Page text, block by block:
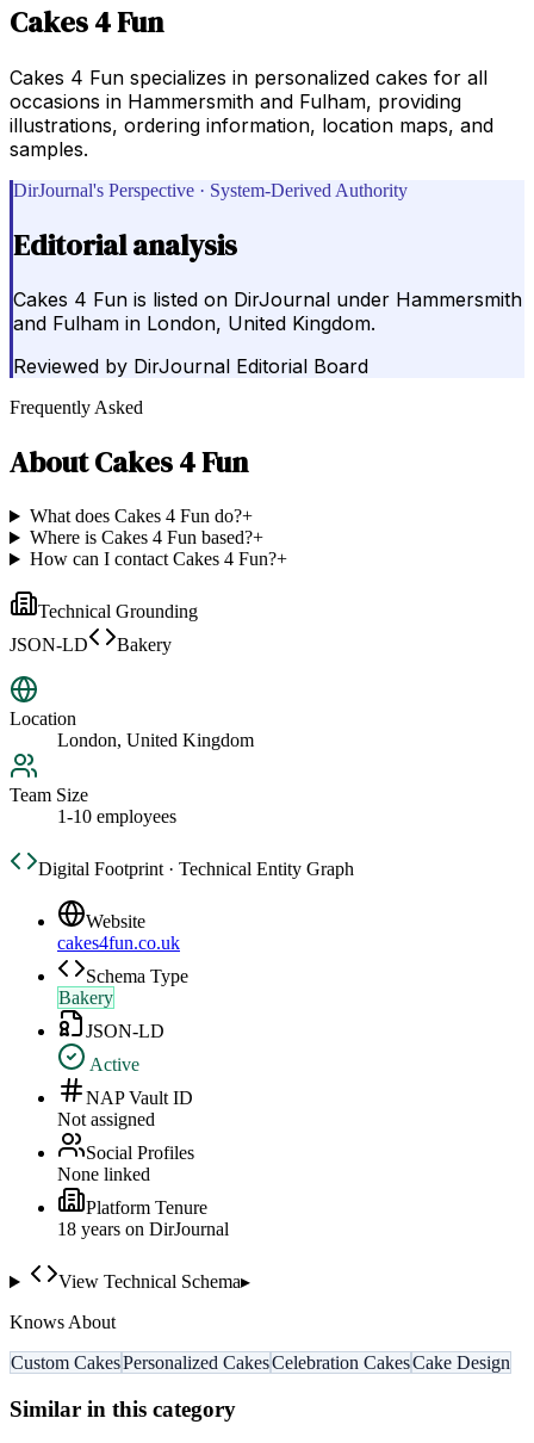
Cakes 4 Fun
Cakes 4 Fun specializes in personalized cakes for all
occasions in Hammersmith and Fulham, providing
illustrations, ordering information, location maps, and
samples.
DirJournal's Perspective · System-Derived Authority
Editorial analysis
Cakes 4 Fun is listed on DirJournal under Hammersmith
and Fulham in London, United Kingdom.
Reviewed by DirJournal Editorial Board
Frequently Asked
AboutCakes 4 Fun
What does Cakes 4 Fun do?+
Where is Cakes 4 Fun based?+
How can I contact Cakes 4 Fun?+
Technical Grounding
JSON-LD
Bakery
Location
London, United Kingdom
Team Size
1-10 employees
Digital Footprint · Technical Entity Graph
Website
cakes4fun.co.uk
Schema Type
Bakery
JSON-LD
Active
NAP Vault ID
Not assigned
Social Profiles
None linked
Platform Tenure
18 years on DirJournal
View Technical Schema▸
Knows About
Custom CakesPersonalized CakesCelebration CakesCake Design
Similar in this category